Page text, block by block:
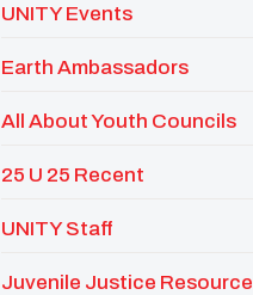
UNITY Events
Earth Ambassadors
All About Youth Councils
25 U 25 Recent
UNITY Staff
Juvenile Justice Resource